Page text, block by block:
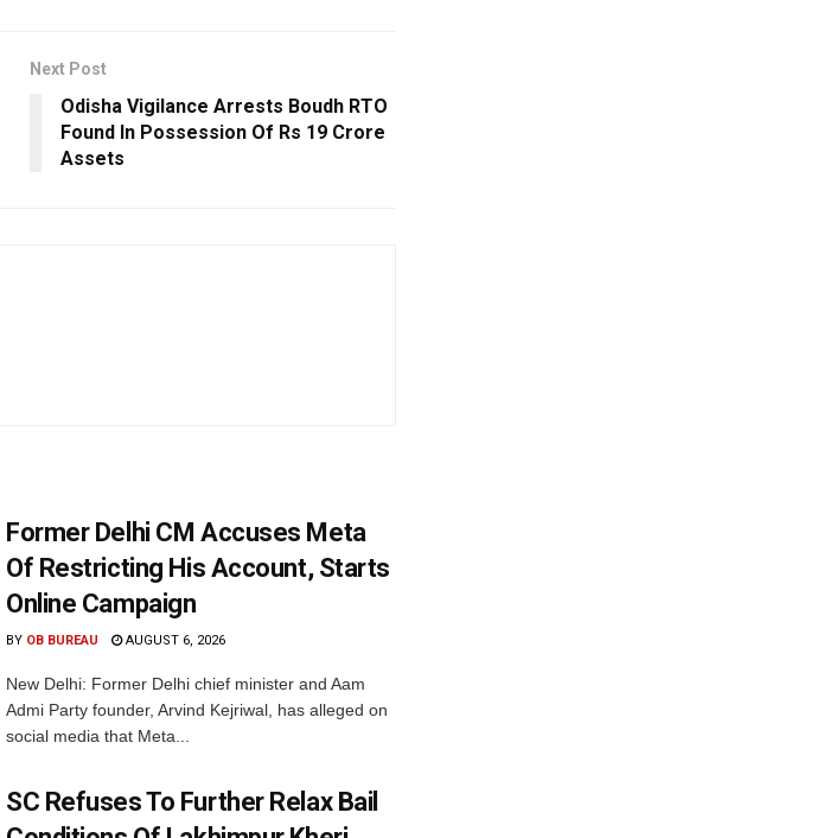
Next Post
Odisha Vigilance Arrests Boudh RTO
Found In Possession Of Rs 19 Crore
Assets
Former Delhi CM Accuses Meta
Of Restricting His Account, Starts
Online Campaign
BY OB BUREAU AUGUST 6, 2026
New Delhi: Former Delhi chief minister and Aam
Admi Party founder, Arvind Kejriwal, has alleged on
social media that Meta...
SC Refuses To Further Relax Bail